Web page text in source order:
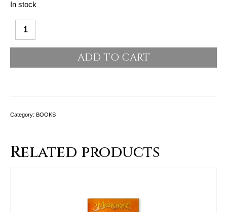
In stock
Jour
de
ADD TO CART
Category: BOOKS
Related products